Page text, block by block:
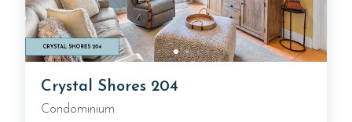
Crystal Shores 204
Condominium